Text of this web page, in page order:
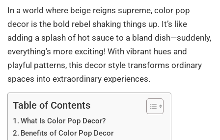
In a world where beige reigns supreme, color pop
decor is the bold rebel shaking things up. It’s like
adding a splash of hot sauce to a bland dish—suddenly,
everything’s more exciting! With vibrant hues and
playful patterns, this decor style transforms ordinary
spaces into extraordinary experiences.
Table of Contents
What Is Color Pop Decor?
Benefits of Color Pop Decor